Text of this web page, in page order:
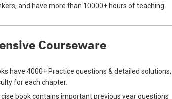
and have more than 10000+ hours of teaching
Courseware
have 4000+ Practice questions & detailed solutions,
for each chapter.
book contains important previous year questions